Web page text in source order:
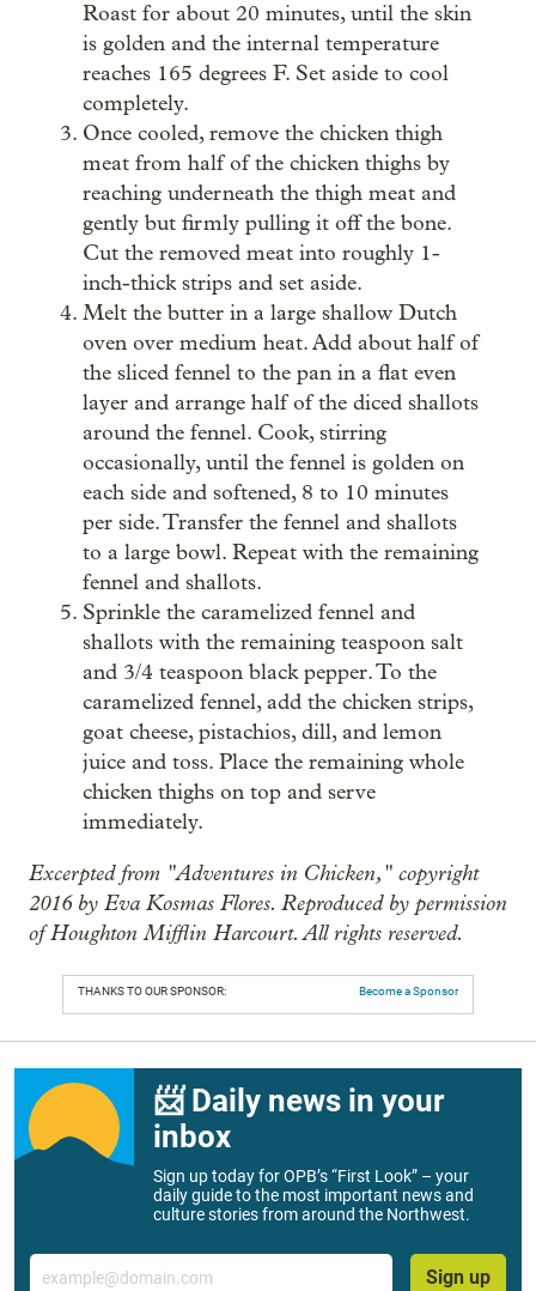
Roast for about 20 minutes, until the skin
is golden and the internal temperature
reaches 165 degrees F. Set aside to cool
completely.
Once cooled, remove the chicken thigh
meat from half of the chicken thighs by
reaching underneath the thigh meat and
gently but firmly pulling it off the bone.
Cut the removed meat into roughly 1-
inch-thick strips and set aside.
Melt the butter in a large shallow Dutch
oven over medium heat. Add about half of
the sliced fennel to the pan in a flat even
layer and arrange half of the diced shallots
around the fennel. Cook, stirring
occasionally, until the fennel is golden on
each side and softened, 8 to 10 minutes
per side. Transfer the fennel and shallots
to a large bowl. Repeat with the remaining
fennel and shallots.
Sprinkle the caramelized fennel and
shallots with the remaining teaspoon salt
and 3/4 teaspoon black pepper. To the
caramelized fennel, add the chicken strips,
goat cheese, pistachios, dill, and lemon
juice and toss. Place the remaining whole
chicken thighs on top and serve
immediately.
Excerpted from "Adventures in Chicken," copyright
2016 by Eva Kosmas Flores. Reproduced by permission
of Houghton Mifflin Harcourt. All rights reserved.
THANKS TO OUR SPONSOR: Become a Sponsor
📨 Daily news in your
inbox
Sign up today for OPB’s “First Look” – your
daily guide to the most important news and
culture stories from around the Northwest.
Email
Sign up